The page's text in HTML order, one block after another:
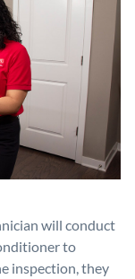
will conduct
to
inspection, they